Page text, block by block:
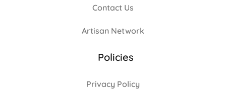
Contact Us
Artisan Network
Policies
Privacy Policy